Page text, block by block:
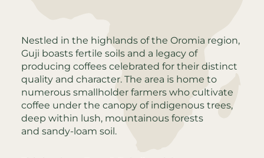
Nestled in the highlands of the Oromia region,
Guji boasts fertile soils and a legacy of
producing coffees celebrated for their distinct
quality and character. The area is home to
numerous smallholder farmers who cultivate
coffee under the canopy of indigenous trees,
deep within lush, mountainous forests
and sandy-loam soil.